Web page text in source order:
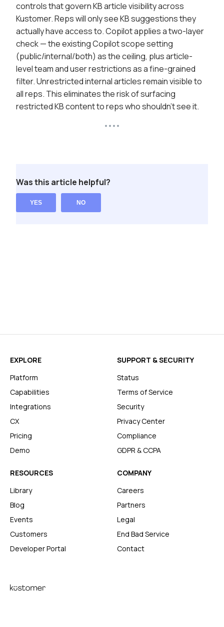
controls that govern KB article visibility across
Kustomer. Reps will only see KB suggestions they
actually have access to. Copilot applies a two-layer
check — the existing Copilot scope setting
(public/internal/both) as the ceiling, plus article-
level team and user restrictions as a fine-grained
filter. Unrestricted internal articles remain visible to
all reps. This eliminates the risk of surfacing
restricted KB content to reps who shouldn't see it.
Was this article helpful?
YES NO
EXPLORE
Platform
Capabilities
Integrations
CX
Pricing
Demo
SUPPORT & SECURITY
Status
Terms of Service
Security
Privacy Center
Compliance
GDPR & CCPA
RESOURCES
Library
Blog
Events
Customers
Developer Portal
COMPANY
Careers
Partners
Legal
End Bad Service
Contact